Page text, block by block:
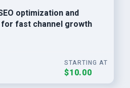
optimization and
fast channel growth
STARTING AT
$10.00